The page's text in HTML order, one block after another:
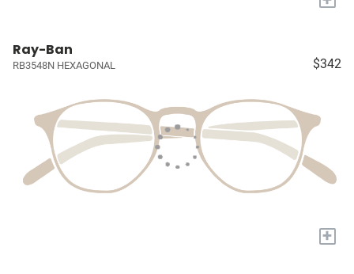
Ray-Ban
RB3548N HEXAGONAL $342
+